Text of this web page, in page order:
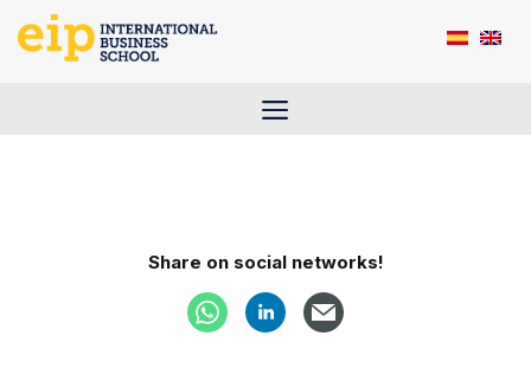
Menu
Share on social networks!